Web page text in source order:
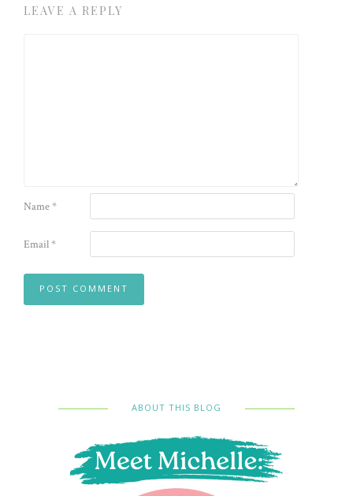
LEAVE A REPLY
Name*
Email*
ABOUT THIS BLOG